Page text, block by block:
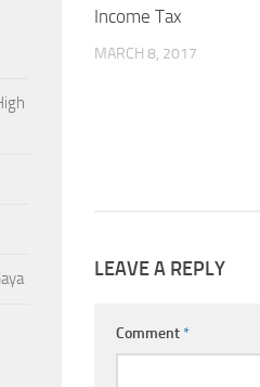
Income Tax
MARCH 8, 2017
LEAVE A REPLY
Comment*